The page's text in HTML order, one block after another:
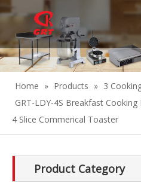
Home » Products » 3
GRT-LDY-4S Breakfast
4 Slice Commerical Toaster
Product Category